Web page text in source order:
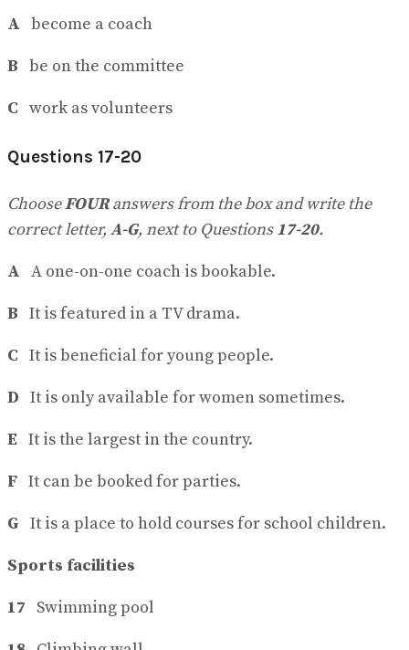
A become a coach
B be on the committee
C work as volunteers
Questions 17-20
ChooseFOURanswers from the box and write the
correct letter, A-G, next to Questions17-20.
A A one-on-one coach is bookable.
B It is featured in a TV drama.
C It is beneficial for young people.
D It is only available for women sometimes.
E It is the largest in the country.
F It can be booked for parties.
G It is a place to hold courses for school children.
Sports facilities
17 Swimming pool